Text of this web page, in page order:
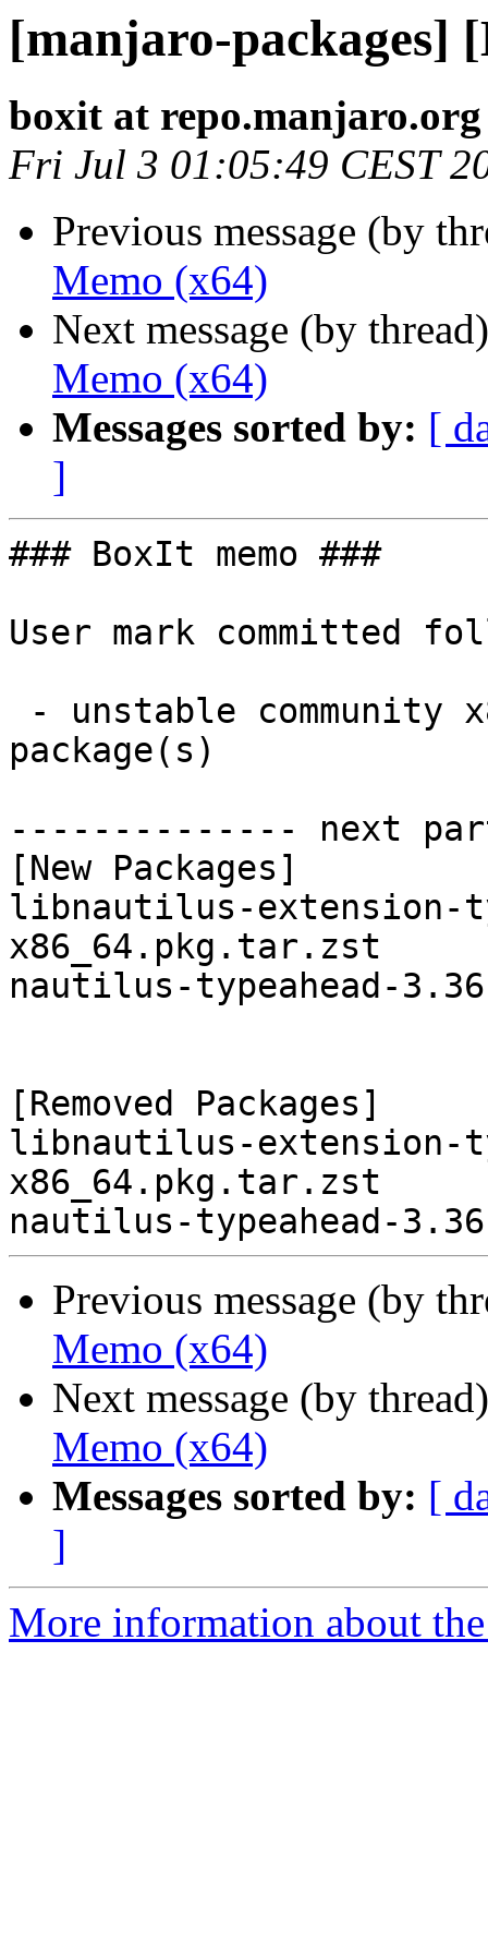
[manjaro-packages]
boxit at repo.manjaro.org
Fri Jul 3 01:05:49 CEST
Previous message (by
Memo (x64)
Next message (by
Memo (x64)
Messages sorted by: [
]
### BoxIt memo ###
User mark committed
package(s)
-------------- next
[New Packages]
libnautilus-extension-
x86_64.pkg.tar.zst
nautilus-typeahead-
[Removed Packages]
libnautilus-extension-
x86_64.pkg.tar.zst
Previous message (by
Memo (x64)
Next message (by
Memo (x64)
Messages sorted by: [
]
More information about